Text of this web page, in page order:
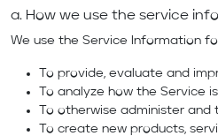
a. How we use the service
We use the Service Information
To provide, evaluate and
To analyze how the Service
To otherwise administer
To create new products,